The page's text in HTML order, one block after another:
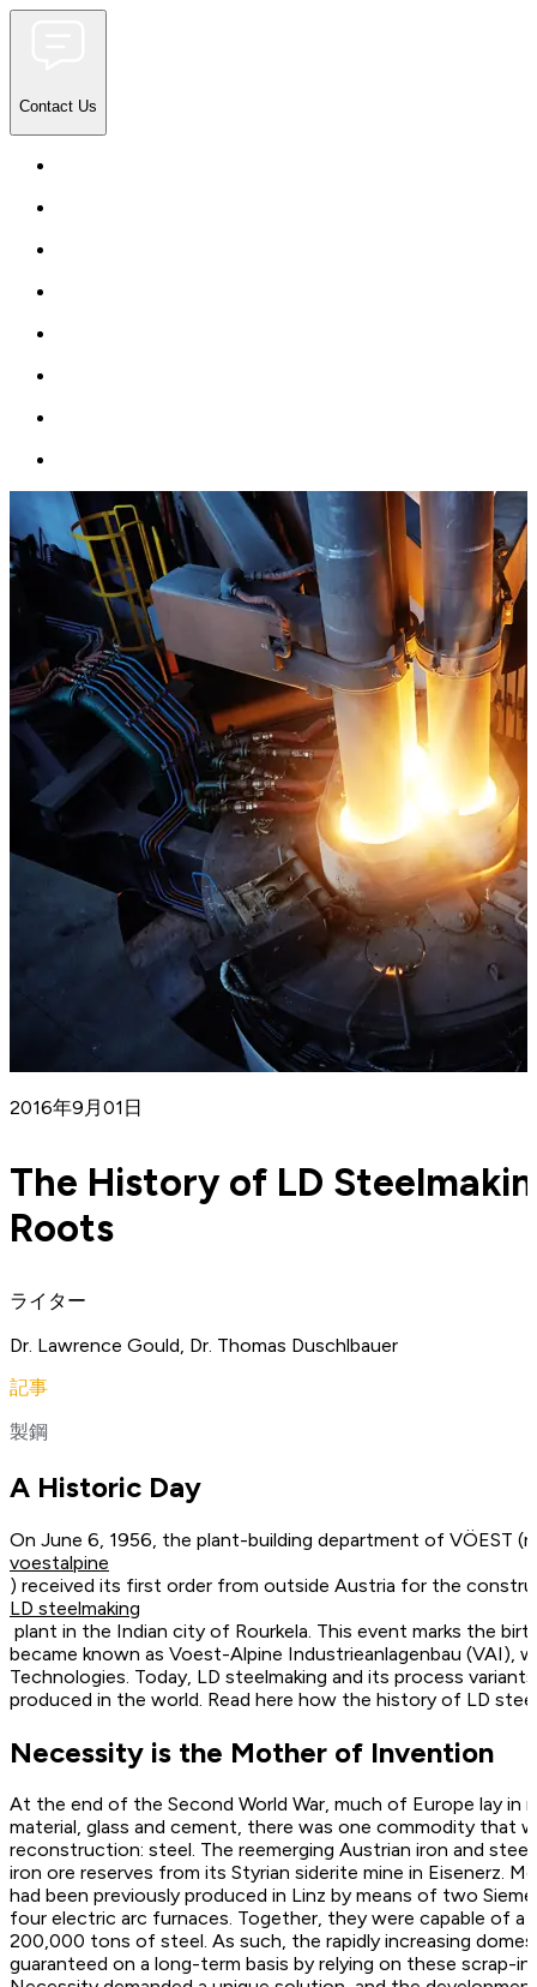
Contact Us
2016年9月01日
The History of LD
Roots
ライター
Dr. Lawrence Gould, Dr. Thomas Duschlbauer
記事
製鋼
A Historic Day
On June 6, 1956, the plant-building department of VÖEST
voestalpine
) received its first order from outside Austria for the
LD steelmaking
plant in the Indian city of Rourkela. This event marks the
became known as Voest-Alpine Industrieanlagenbau (VAI),
Technologies. Today, LD steelmaking and its process
produced in the world. Read here how the history of LD
Necessity is the Mother of Invention
At the end of the Second World War, much of Europe lay in
material, glass and cement, there was one commodity that
reconstruction: steel. The reemerging Austrian iron and
iron ore reserves from its Styrian siderite mine in Eisenerz.
had been previously produced in Linz by means of two
four electric arc furnaces. Together, they were capable of
200,000 tons of steel. As such, the rapidly increasing
guaranteed on a long-term basis by relying on these scrap-